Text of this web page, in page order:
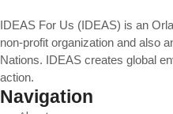
IDEAS For Us (IDEAS) is an
non-profit organization and also
Nations. IDEAS creates global
action.
Navigation